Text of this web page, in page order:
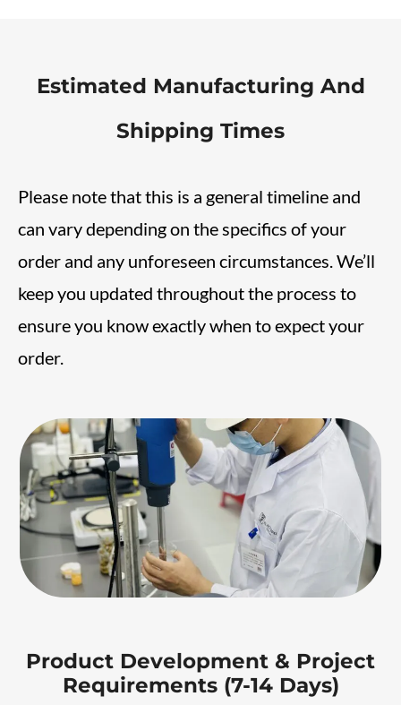
Estimated Manufacturing And
Shipping Times
Please note that this is a general timeline and
can vary depending on the specifics of your
order and any unforeseen circumstances. We’ll
keep you updated throughout the process to
ensure you know exactly when to expect your
order.
Product Development & Project
Requirements (7-14 Days)